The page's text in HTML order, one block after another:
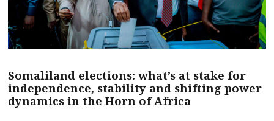
Somaliland elections: what’s at stake for
independence, stability and shifting power
dynamics in the Horn of Africa